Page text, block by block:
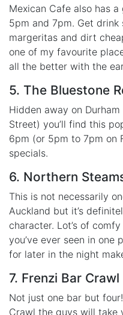
Mexican Cafe also has
5pm and 7pm. Get drink
margeritas and dirt
one of my favourite
all the better with the
5. The Bluestone
Hidden away on
Street) you’ll find this
6pm (or 5pm to 7pm on
specials.
6. Northern
This is not necessarily
Auckland but it’s
character. Lot’s of
you’ve ever seen in one
for later in the night
7. Frenzi Bar Crawl
Not just one bar but
Crawl the guys will take